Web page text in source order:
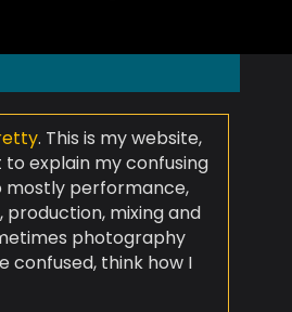
. This is my website,
explain my confusing
mostly performance,
production, mixing and
photography
confused, think how I